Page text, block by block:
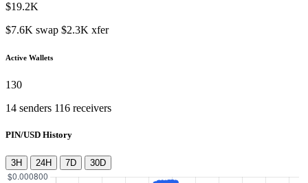
$19.2K
$7.6K swap $2.3K xfer
Active Wallets
130
14 senders 116 receivers
PIN/USD History
3H 24H 7D 30D